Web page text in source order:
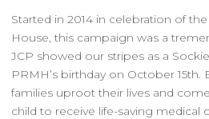
Started in 2014 in celebration of
House, this campaign was a
JCP showed our stripes as a
PRMH’s birthday on October 15th.
families uproot their lives and
child to receive life-saving medical